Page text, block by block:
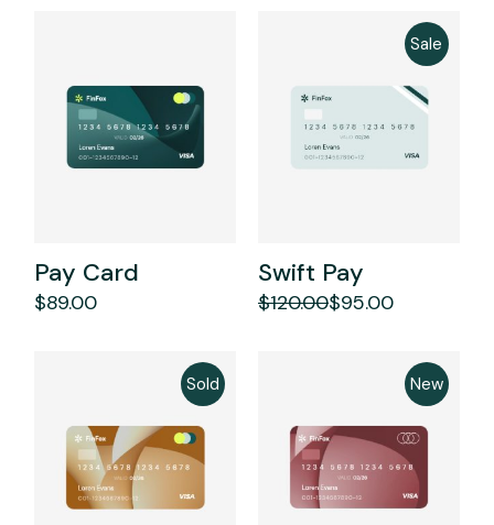
Pay Card
$89.00
Sale
Swift Pay
$120.00
Original$95.00
Current
Sold New